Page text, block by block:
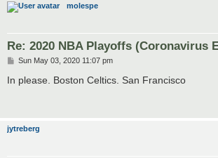
molespe
Re: 2020 NBA Playoffs (Coronavirus
P
s
Sun May 03, 2020 11:07 pm
In please. Boston Celtics. San Francisco
jytreberg